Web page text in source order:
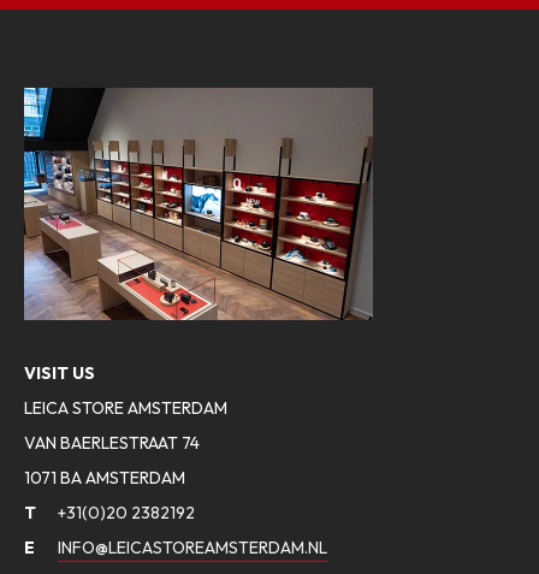
VISIT US
LEICA STORE AMSTERDAM
VAN BAERLESTRAAT 74
1071 BA AMSTERDAM
T
+31(0)20 2382192
E
INFO@LEICASTOREAMSTERDAM.NL